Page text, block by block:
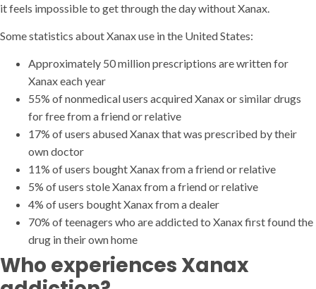
it feels impossible to get through the day without Xanax.
Some statistics about Xanax use in the United States:
Approximately 50 million prescriptions are written for
Xanax each year
55% of nonmedical users acquired Xanax or similar drugs
for free from a friend or relative
17% of users abused Xanax that was prescribed by their
own doctor
11% of users bought Xanax from a friend or relative
5% of users stole Xanax from a friend or relative
4% of users bought Xanax from a dealer
70% of teenagers who are addicted to Xanax first found the
drug in their own home
Who experiences Xanax